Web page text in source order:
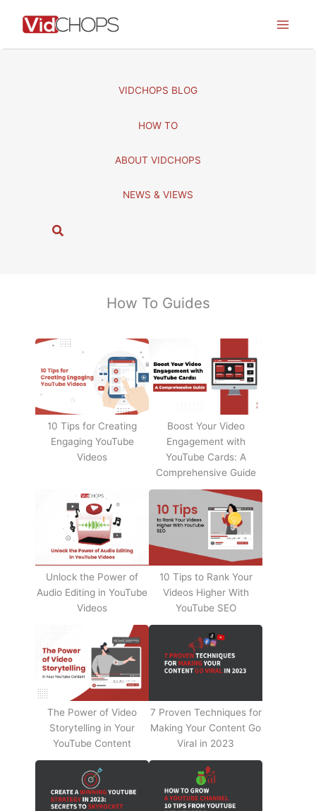
VIDCHOPS BLOG
HOW TO
ABOUT VIDCHOPS
NEWS & VIEWS
S
How To Guides
10 Tips for Creating
Engaging YouTube
Videos
Boost Your Video
Engagement with
YouTube Cards: A
Comprehensive Guide
Unlock the Power of
Audio Editing in YouTube
Videos
10 Tips to Rank Your
Videos Higher With
YouTube SEO
The Power of Video
Storytelling in Your
YouTube Content
7 Proven Techniques for
Making Your Content Go
Viral in 2023